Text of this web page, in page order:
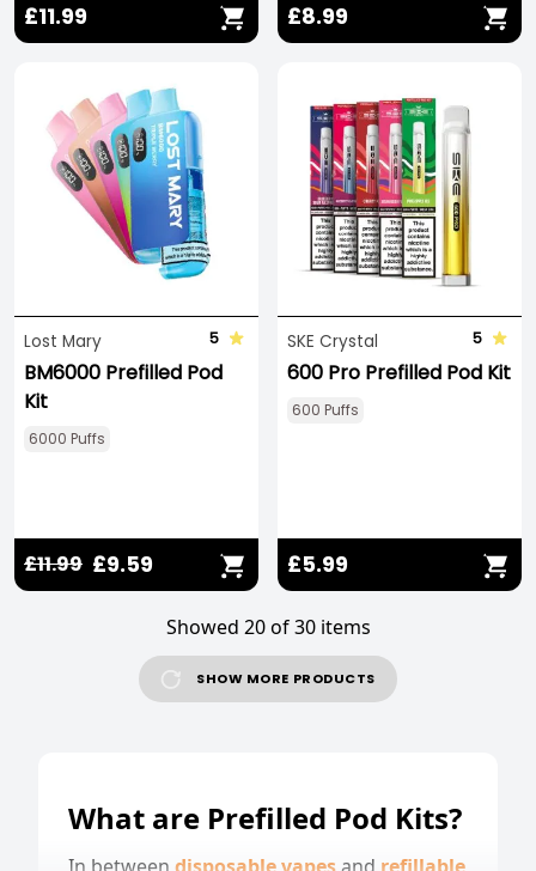
£11.99 £8.99
Lost Mary 5
BM6000 Prefilled Pod
Kit
6000 Puffs
£11.99 £9.59
SKE Crystal 5
600 Pro Prefilled Pod Kit
600 Puffs
£5.99
Showed 20 of 30 items
SHOW MORE PRODUCTS
What are Prefilled Pod Kits?